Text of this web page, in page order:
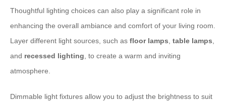
Thoughtful lighting choices can also play a significant role in
enhancing the overall ambiance and comfort of your living room.
Layer different light sources, such as floor lamps table lamps
and recessed lighting , to create a warm and inviting
atmosphere.
Dimmable light fixtures allow you to adjust the brightness to suit